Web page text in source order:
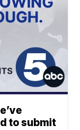
to submit